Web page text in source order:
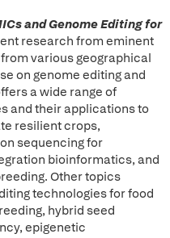
and Genome Editing for
research from eminent
various geographical
on genome editing and
a wide range of
and their applications to
resilient crops,
sequencing for
bioinformatics, and
Other topics
technologies for food
hybrid seed
epigenetic